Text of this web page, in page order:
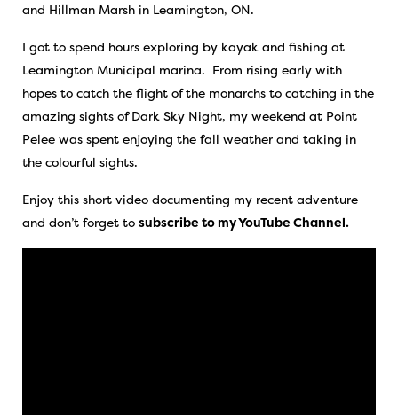
and Hillman Marsh in Leamington, ON.
I got to spend hours exploring by kayak and fishing at
Leamington Municipal marina. From rising early with
hopes to catch the flight of the monarchs to catching in the
amazing sights of Dark Sky Night, my weekend at Point
Pelee was spent enjoying the fall weather and taking in
the colourful sights.
Enjoy this short video documenting my recent adventure
and don’t forget to subscribe to my YouTube Channel.